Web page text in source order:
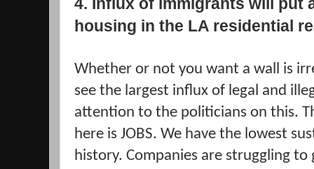
4. Influx of immigrants will put
housing in the LA residential
Whether or not you want a wall is
see the largest influx of legal and
attention to the politicians on this.
here is JOBS. We have the lowest
history. Companies are struggling to